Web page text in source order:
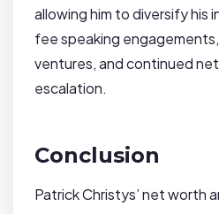
allowing him to diversify his
fee speaking
ventures, and continued
escalation.
Conclusion
Patrick Christys’ net worth